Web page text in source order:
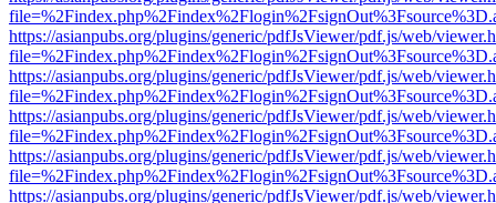
https://asianpubs.org/plugins/generic/pdfJsViewer/pdf.js/web/
https://asianpubs.org/plugins/generic/pdfJsViewer/pdf.js/web/
https://asianpubs.org/plugins/generic/pdfJsViewer/pdf.js/web/
https://asianpubs.org/plugins/generic/pdfJsViewer/pdf.js/web/
https://asianpubs.org/plugins/generic/pdfJsViewer/pdf.js/web/